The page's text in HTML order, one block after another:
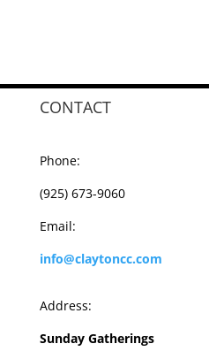
CONTACT
Phone:
(925) 673-9060
Email:
info@claytoncc.com
Address:
Sunday Gatherings